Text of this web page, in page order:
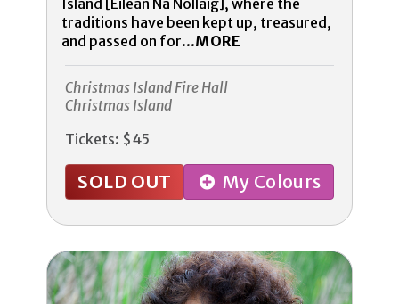
Island [Eilean Na Nollaig], where the
traditions have been kept up, treasured,
and passed on for...MORE
Christmas Island Fire Hall
Christmas Island
Tickets: $45
SOLD OUT My Colours